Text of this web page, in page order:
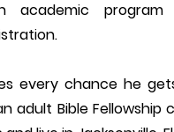
academic program
every chance he
adult Bible Fellowship